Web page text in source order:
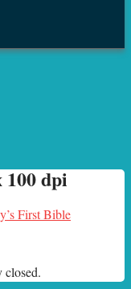
100 dpi
First Bible
closed.